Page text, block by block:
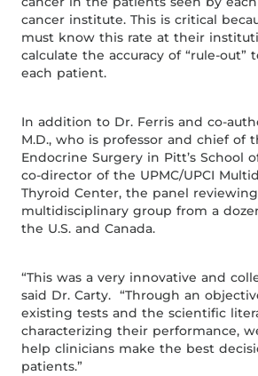
cancer institute. This is critical
must know this rate at their
calculate the accuracy of “rule-out”
each patient.
In addition to Dr. Ferris and co-
M.D., who is professor and chief of
Endocrine Surgery in Pitt’s School
co-director of the UPMC/UPCI
Thyroid Center, the panel
multidisciplinary group from a
the U.S. and Canada.
“This was a very innovative and
said Dr. Carty. “Through an
existing tests and the scientific
characterizing their performance,
help clinicians make the best
patients.”